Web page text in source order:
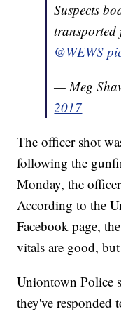
Suspects
transported
@WEWS
— Meg
2017
The officer shot
following the
Monday, the
According to the
Facebook page,
vitals are good,
Uniontown Police
they've responded